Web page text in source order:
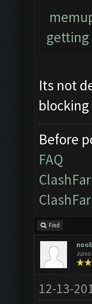
getting
Its not
Before
FAQ
Find
12-13-